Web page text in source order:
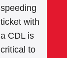
speeding
ticket with
a CDL is
critical to